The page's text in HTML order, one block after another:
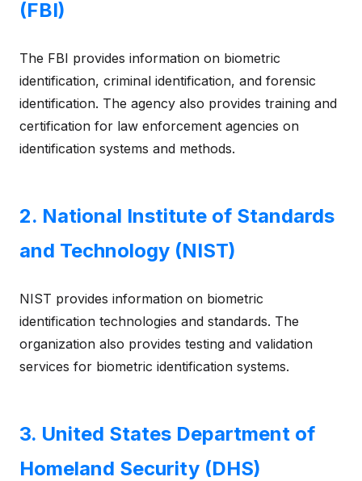
(FBI)
The FBI provides information on biometric
identification, criminal identification, and forensic
identification. The agency also provides training and
certification for law enforcement agencies on
identification systems and methods.
2. National Institute of Standards
and Technology (NIST)
NIST provides information on biometric
identification technologies and standards. The
organization also provides testing and validation
services for biometric identification systems.
3. United States Department of
Homeland Security (DHS)